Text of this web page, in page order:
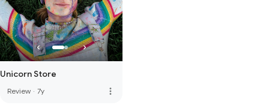
Unicorn Store
Review · 7y more_vert